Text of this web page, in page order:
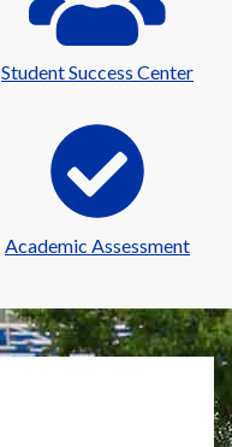
Student Success Center
Academic Assessment